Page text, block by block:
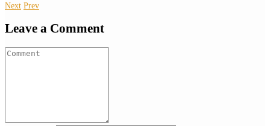
Next Prev
Leave a Comment